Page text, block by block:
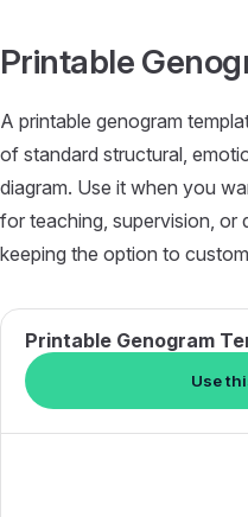
Printable
A printable genogram
of standard structural,
diagram. Use it when you
for teaching, supervision, or
keeping the option to
Printable Genogram
Use